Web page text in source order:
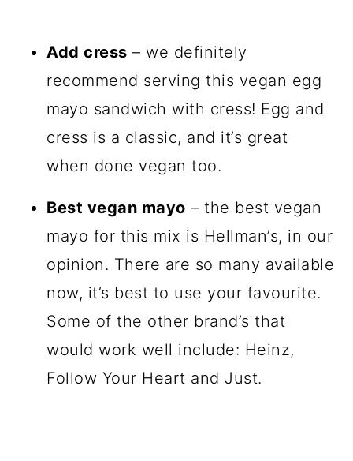
Add cress – we definitely
recommend serving this vegan egg
mayo sandwich with cress! Egg and
cress is a classic, and it’s great
when done vegan too.
Best vegan mayo – the best vegan
mayo for this mix is Hellman’s, in our
opinion. There are so many available
now, it’s best to use your favourite.
Some of the other brand’s that
would work well include: Heinz,
Follow Your Heart and Just.